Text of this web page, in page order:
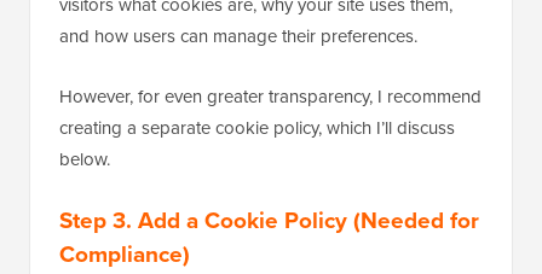
and how users can manage their preferences.
However, for even greater transparency, I recommend
creating a separate cookie policy, which I’ll discuss
below.
Step 3. Add a Cookie Policy (Needed for
Compliance)